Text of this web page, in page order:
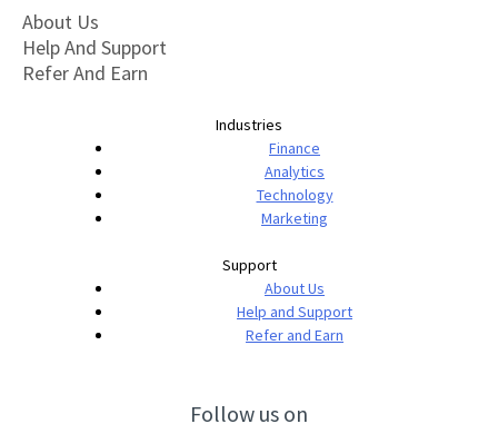
About Us
Help And Support
Refer And Earn
Industries
Finance
Analytics
Technology
Marketing
Support
About Us
Help and Support
Refer and Earn
Follow us on